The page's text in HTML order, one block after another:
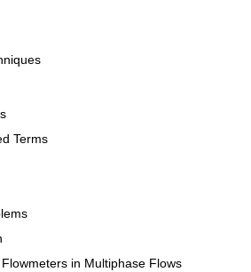
Terms
in Multiphase Flows